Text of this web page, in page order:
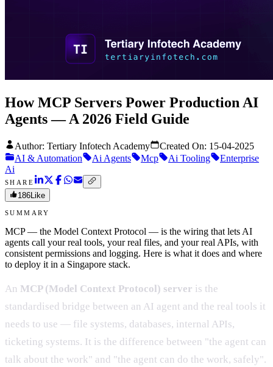
How MCP Servers Power Production AI
Agents — A 2026 Field Guide
Author: Tertiary Infotech Academy Created On: 15-04-2025
AI & Automation
Ai Agents Mcp Ai Tooling
Enterprise
Ai
SHARE
186Like
SUMMARY
MCP — the Model Context Protocol — is the wiring that lets AI
agents call your real tools, your real files, and your real APIs, with
consistent permissions and logging. Here is what it does and where
to deploy it in a Singapore stack.
An MCP (Model Context Protocol) server is the
standardised bridge between an AI agent and the real tools it
needs to use — file systems, databases, internal APIs,
ticketing systems. It is the difference between "the agent can
talk about the work" and "the agent can do the work, safely".